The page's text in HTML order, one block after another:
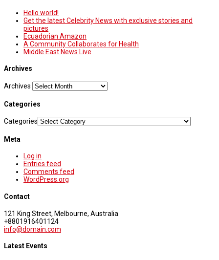
Hello world!
Get the latest Celebrity News with exclusive stories and
pictures
Ecuadorian Amazon
A Community Collaborates for Health
Middle East News Live
Archives
Archives
Categories
Categories
Meta
Log in
Entries feed
Comments feed
WordPress.org
Contact
121 King Street, Melbourne, Australia
+8801916401124
info@domain.com
Latest Events